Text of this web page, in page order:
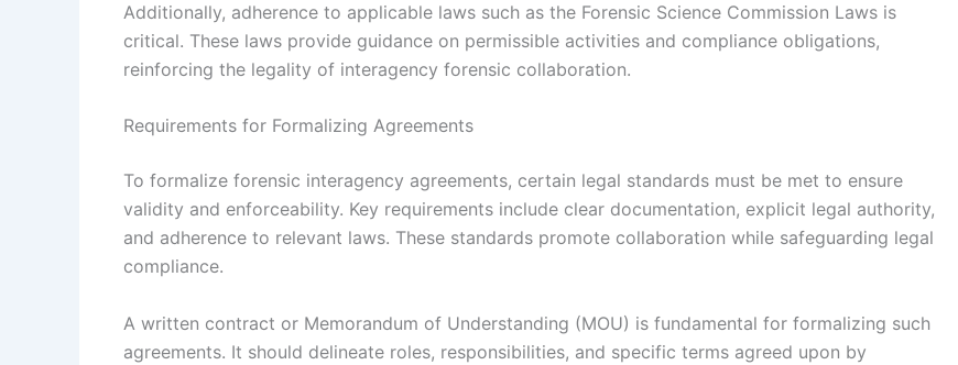
Additionally, adherence to applicable laws such as the Forensic Science Commission Laws is
critical. These laws provide guidance on permissible activities and compliance obligations,
reinforcing the legality of interagency forensic collaboration.
Requirements for Formalizing Agreements
To formalize forensic interagency agreements, certain legal standards must be met to ensure
validity and enforceability. Key requirements include clear documentation, explicit legal authority,
and adherence to relevant laws. These standards promote collaboration while safeguarding legal
compliance.
A written contract or Memorandum of Understanding (MOU) is fundamental for formalizing such
agreements. It should delineate roles, responsibilities, and specific terms agreed upon by